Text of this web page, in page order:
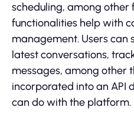
scheduling, among other
functionalities help with
management. Users
latest conversations,
messages, among other
incorporated into an API
can do with the platform.